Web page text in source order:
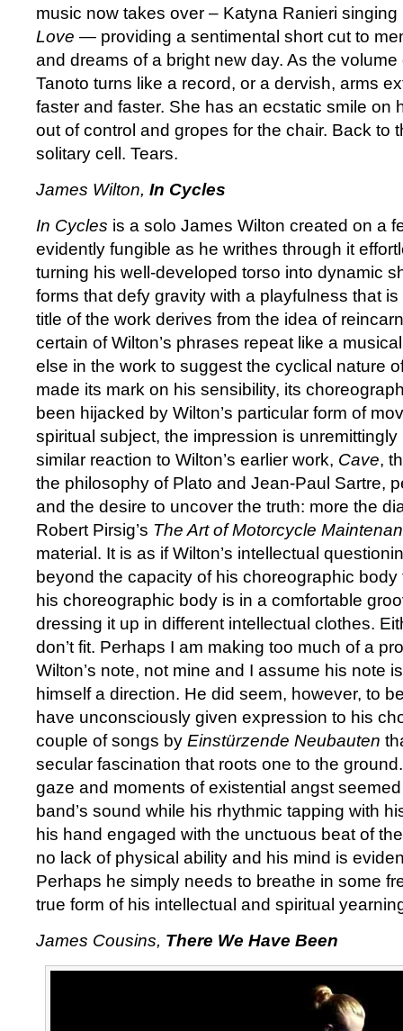
music now takes over – Katyna Ranieri singing
Love — providing a sentimental short cut to
and dreams of a bright new day. As the
Tanoto turns like a record, or a dervish, arms
faster and faster. She has an ecstatic smile on
out of control and gropes for the chair. Back to
solitary cell. Tears.
James Wilton, In Cycles
In Cycles is a solo James Wilton created on a
evidently fungible as he writhes through it
turning his well-developed torso into dynamic
forms that defy gravity with a playfulness that
title of the work derives from the idea of
certain of Wilton’s phrases repeat like a
else in the work to suggest the cyclical nature
made its mark on his sensibility, its
been hijacked by Wilton’s particular form of
spiritual subject, the impression is
similar reaction to Wilton’s earlier work, Cave,
the philosophy of Plato and Jean-Paul Sartre,
and the desire to uncover the truth: more the
Robert Pirsig’s The Art of Motorcycle
material. It is as if Wilton’s intellectual
beyond the capacity of his choreographic body
his choreographic body is in a comfortable
dressing it up in different intellectual clothes.
don’t fit. Perhaps I am making too much of a
Wilton’s note, not mine and I assume his note
himself a direction. He did seem, however, to
have unconsciously given expression to his
couple of songs by Einstürzende Neubauten
secular fascination that roots one to the
gaze and moments of existential angst
band’s sound while his rhythmic tapping with
his hand engaged with the unctuous beat of
no lack of physical ability and his mind is
Perhaps he simply needs to breathe in some
true form of his intellectual and spiritual
James Cousins, There We Have Been